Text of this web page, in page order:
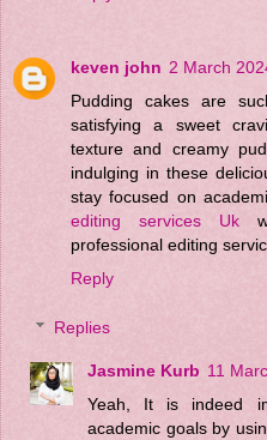
keven john 2 March
Pudding cakes are
satisfying a sweet
texture and creamy
indulging in these
stay focused on
editing services Uk
professional editing
Reply
Replies
Jasmine Kurb 11
Yeah, It is indeed
academic goals by